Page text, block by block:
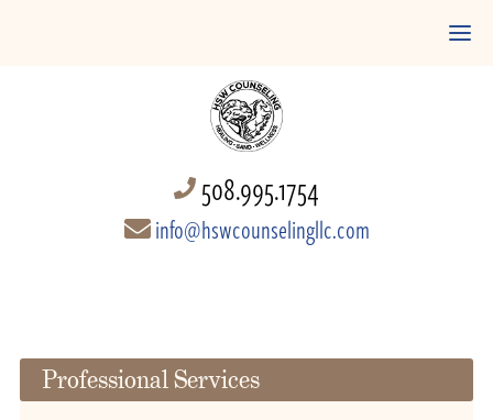
508.995.1754
info@hswcounselingllc.com
Professional Services